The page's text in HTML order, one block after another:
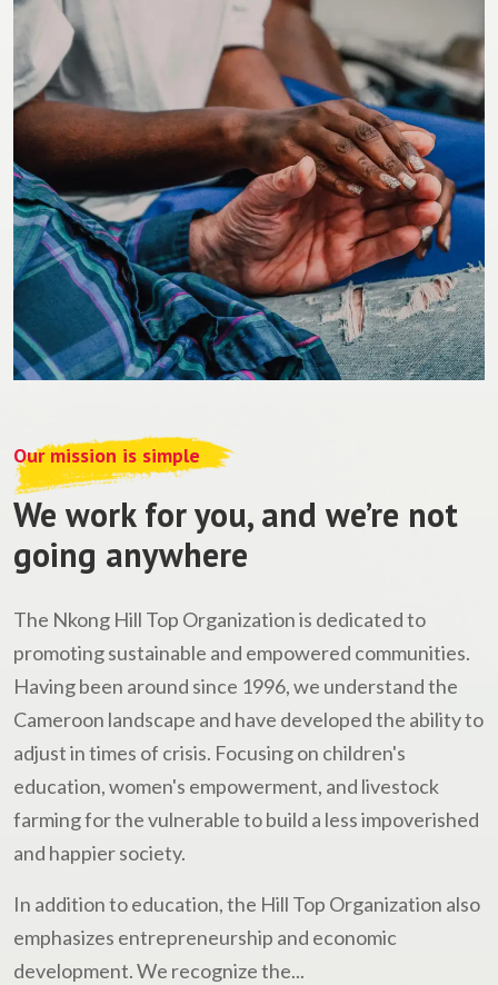
Our mission is simple
We work for you, and we’re not
going anywhere
The Nkong Hill Top Organization is dedicated to
promoting sustainable and empowered communities.
Having been around since 1996, we understand the
Cameroon landscape and have developed the ability to
adjust in times of crisis. Focusing on children's
education, women's empowerment, and livestock
farming for the vulnerable to build a less impoverished
and happier society.
In addition to education, the Hill Top Organization also
emphasizes entrepreneurship and economic
development. We recognize the...